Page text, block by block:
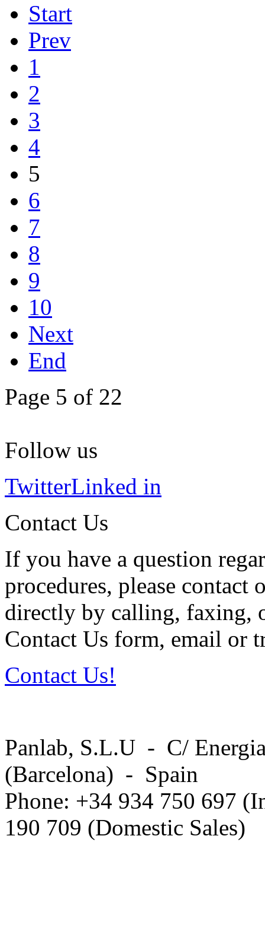
Start
Prev
1
2
3
4
5
6
7
8
9
10
Next
End
Page 5 of 22
Follow us
TwitterLinked in
Contact Us
If you have a question
procedures, please contact
directly by calling, faxing,
Contact Us form, email or
Contact Us!
Panlab, S.L.U - C/
(Barcelona) - Spain
Phone: +34 934 750 697
190 709 (Domestic Sales)